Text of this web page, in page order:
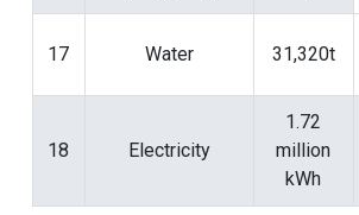
17 Water 31,320t
18 Electricity
1.72
million
kWh